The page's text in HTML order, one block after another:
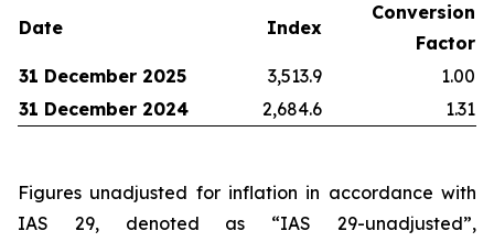
Date Index
Conversion
Factor
31 December 2025
3,513.9
1.00
31 December 2024
2,684.6 1.31
Figures unadjusted for inflation in accordance with
IAS 29, denoted as “IAS 29-unadjusted”,